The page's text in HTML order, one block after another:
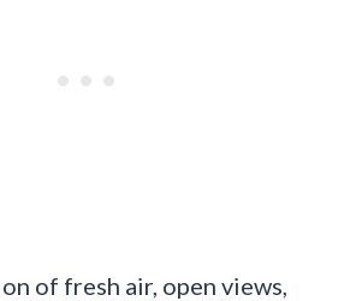
of fresh air, open views,